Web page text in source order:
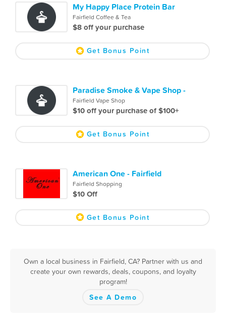
My Happy Place Protein Bar
Fairfield Coffee & Tea
$8 off your purchase
Get Bonus Point
Paradise Smoke & Vape Shop -
Fairfield Vape Shop
$10 off your purchase of $100+
Get Bonus Point
American One - Fairfield
Fairfield Shopping
$10 Off
Get Bonus Point
Own a local business in Fairfield, CA? Partner with us and
create your own rewards, deals, coupons, and loyalty
program!
See A Demo